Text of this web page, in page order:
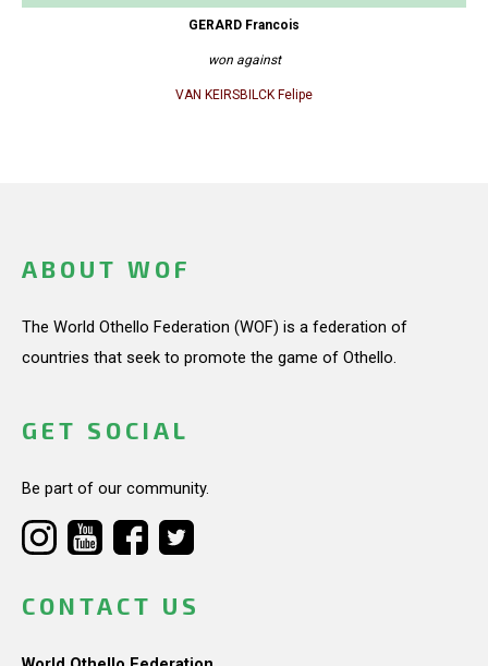
GERARD Francois
won against
VAN KEIRSBILCK Felipe
ABOUT WOF
The World Othello Federation (WOF) is a federation of
countries that seek to promote the game of Othello.
GET SOCIAL
Be part of our community.
CONTACT US